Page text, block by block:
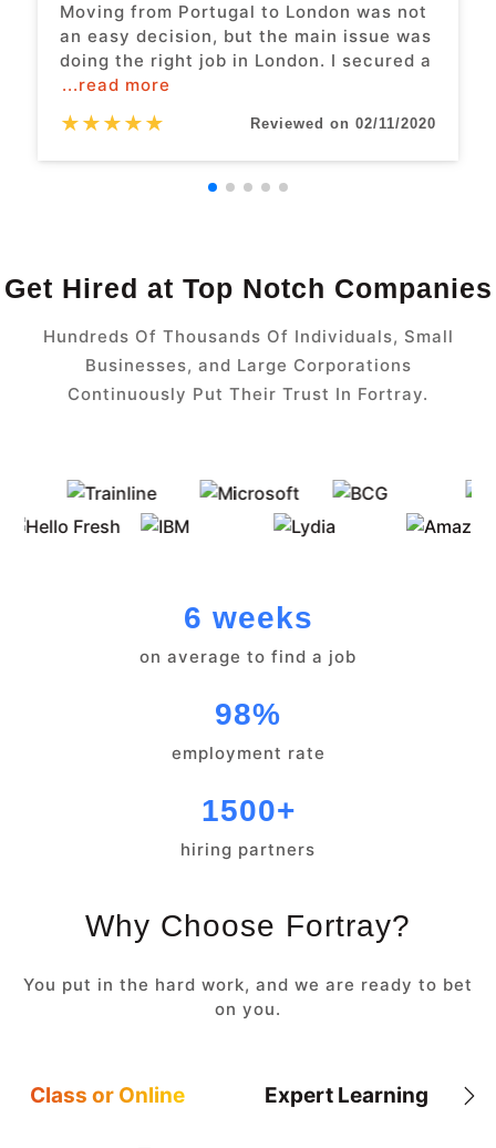
Moving from Portugal to London was not
an easy decision, but the main issue was
doing the right job in London. I secured a
...read more
★★★★★ Reviewed on 02/11/2020
Get Hired at Top Notch Companies
Hundreds Of Thousands Of Individuals, Small
Businesses, and Large Corporations
Continuously Put Their Trust In Fortray.
6 weeks
on average to find a job
98%
employment rate
1500+
hiring partners
Why Choose Fortray?
You put in the hard work, and we are ready to bet
on you.
Class or Online Expert Learning